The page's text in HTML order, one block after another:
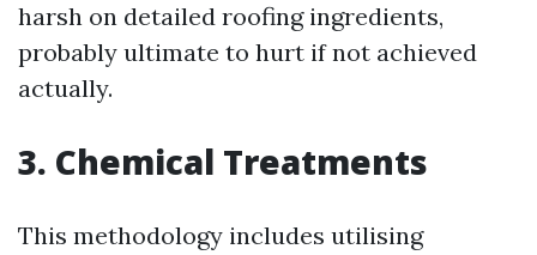
harsh on detailed roofing ingredients,
probably ultimate to hurt if not achieved
actually.
3. Chemical Treatments
This methodology includes utilising